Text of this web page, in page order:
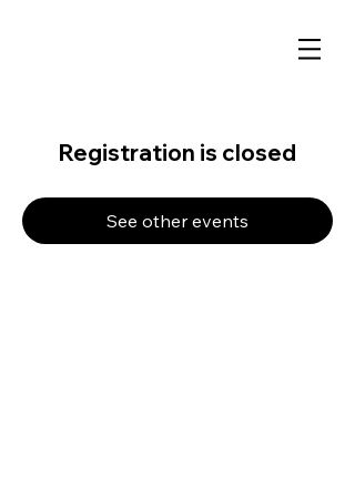
Registration is closed
See other events